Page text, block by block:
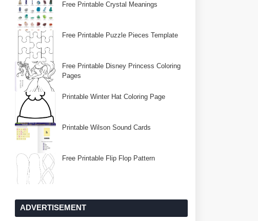
Free Printable Crystal Meanings
Free Printable Puzzle Pieces Template
Free Printable Disney Princess Coloring
Pages
Printable Winter Hat Coloring Page
Printable Wilson Sound Cards
Free Printable Flip Flop Pattern
ADVERTISEMENT